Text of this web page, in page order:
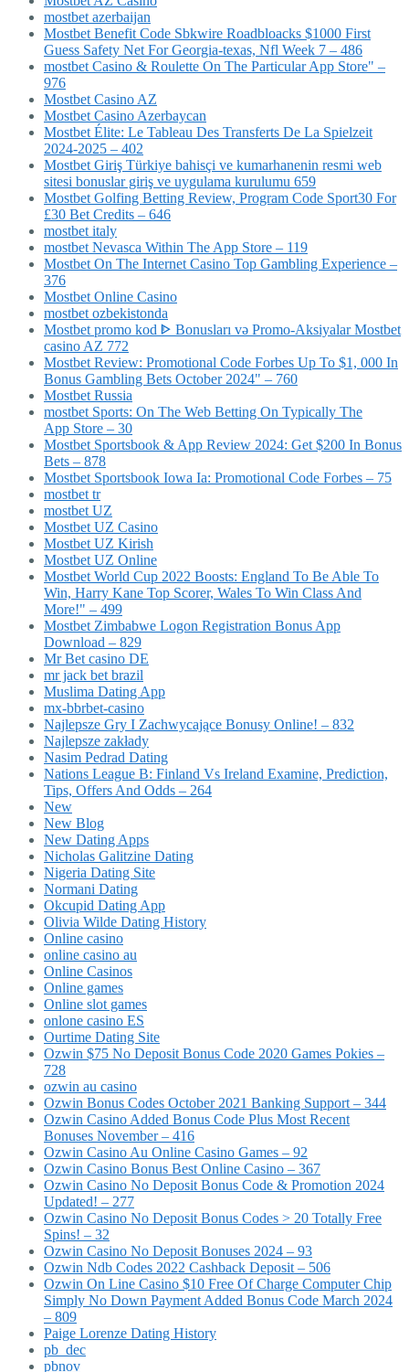
mostbet azerbaijan
Mostbet Benefit Code Sbkwire Roadbloacks $1000 First
Guess Safety Net For Georgia-texas, Nfl Week 7 – 486
‎mostbet Casino & Roulette On The Particular App Store" –
976
Mostbet Casino AZ
Mostbet Casino Azerbaycan
Mostbet Élite: Le Tableau Des Transferts De La Spielzeit
2024-2025 – 402
Mostbet Giriş Türkiye bahisçi ve kumarhanenin resmi web
sitesi bonuslar giriş ve uygulama kurulumu 659
Mostbet Golfing Betting Review, Program Code Sport30 For
£30 Bet Credits – 646
mostbet italy
‎mostbet Nevasca Within The App Store – 119
Mostbet On The Internet Casino Top Gambling Experience –
376
Mostbet Online Casino
mostbet ozbekistonda
Mostbet promo kod ᐈ Bonusları və Promo-Aksiyalar Mostbet
casino AZ 772
Mostbet Review: Promotional Code Forbes Up To $1, 000 In
Bonus Gambling Bets October 2024" – 760
Mostbet Russia
‎mostbet Sports: On The Web Betting On Typically The
App Store – 30
Mostbet Sportsbook & App Review 2024: Get $200 In Bonus
Bets – 878
Mostbet Sportsbook Iowa Ia: Promotional Code Forbes – 75
mostbet tr
mostbet UZ
Mostbet UZ Casino
Mostbet UZ Kirish
Mostbet UZ Online
Mostbet World Cup 2022 Boosts: England To Be Able To
Win, Harry Kane Top Scorer, Wales To Win Class And
More!" – 499
Mostbet Zimbabwe Logon Registration Bonus App
Download – 829
Mr Bet casino DE
mr jack bet brazil
Muslima Dating App
mx-bbrbet-casino
Najlepsze Gry I Zachwycające Bonusy Online! – 832
Najlepsze zakłady
Nasim Pedrad Dating
Nations League B: Finland Vs Ireland Examine, Prediction,
Tips, Offers And Odds – 264
New
New Blog
New Dating Apps
Nicholas Galitzine Dating
Nigeria Dating Site
Normani Dating
Okcupid Dating App
Olivia Wilde Dating History
Online casino
online casino au
Online Casinos
Online games
Online slot games
onlone casino ES
Ourtime Dating Site
Ozwin $75 No Deposit Bonus Code 2020 Games Pokies –
728
ozwin au casino
Ozwin Bonus Codes October 2021 Banking Support – 344
Ozwin Casino Added Bonus Code Plus Most Recent
Bonuses November – 416
Ozwin Casino Au Online Casino Games – 92
Ozwin Casino Bonus Best Online Casino – 367
Ozwin Casino No Deposit Bonus Code & Promotion 2024
Updated! – 277
Ozwin Casino No Deposit Bonus Codes > 20 Totally Free
Spins! – 32
Ozwin Casino No Deposit Bonuses 2024 – 93
Ozwin Ndb Codes 2022 Cashback Deposit – 506
Ozwin On Line Casino $10 Free Of Charge Computer Chip
Simply No Down Payment Added Bonus Code March 2024
– 809
Paige Lorenze Dating History
pb_dec
pbnov